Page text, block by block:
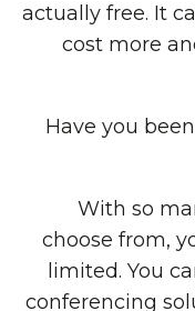
actually free. It
cost more
Have you
With so
choose from,
limited. You
conferencing